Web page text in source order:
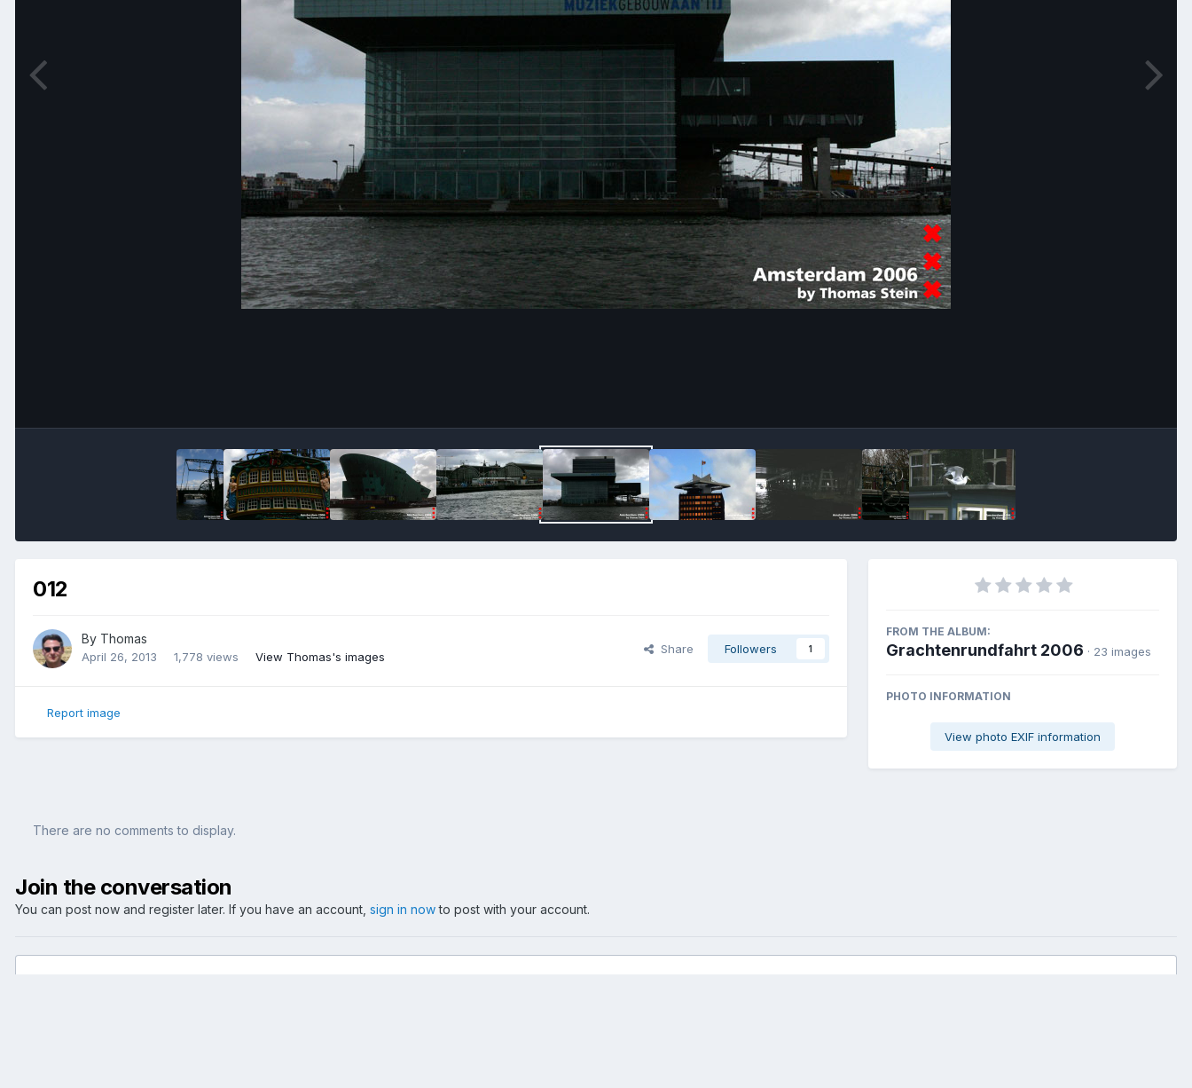
012
By Thomas
April 26, 2013 1,778 views View Thomas's images
Share Followers 1
Report image
FROM THE ALBUM:
Grachtenrundfahrt 2006 · 23 images
PHOTO INFORMATION
View photo EXIF information
There are no comments to display.
Join the conversation
You can post now and register later. If you have an account, sign in nowto post with your account.